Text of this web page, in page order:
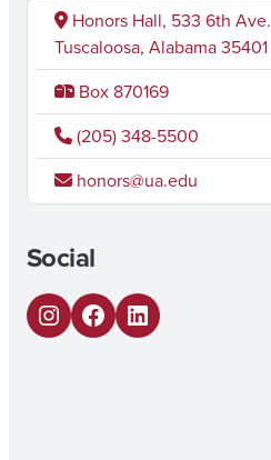
Honors Hall, 533 6th Ave.
Tuscaloosa, Alabama 35401
Box 870169
(205) 348-5500
honors@ua.edu
Social
Instagram
Facebook
LinkedIn